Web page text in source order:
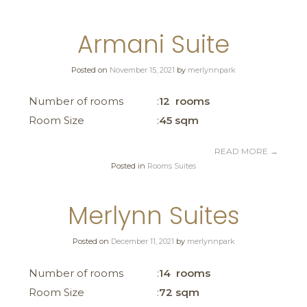
Armani Suite
Posted on November 15, 2021 by merlynnpark
Number of rooms
12 rooms
Room Size
45 sqm
READ MORE →
Posted in Rooms Suites
Merlynn Suites
Posted on December 11, 2021 by merlynnpark
Number of rooms
14 rooms
Room Size
72 sqm